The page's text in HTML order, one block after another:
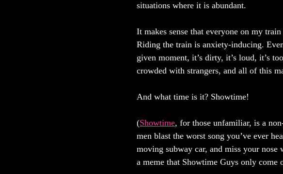
situations where it is abundant.
It makes sense that everyone on my
Riding the train is anxiety-inducing.
given moment, it’s dirty, it’s loud, it’s
crowded with strangers, and all of this
And what time is it? Showtime!
(Showtime, for those unfamiliar, is a
men blast the worst song you’ve ever
moving subway car, and miss your
a meme that Showtime Guys only